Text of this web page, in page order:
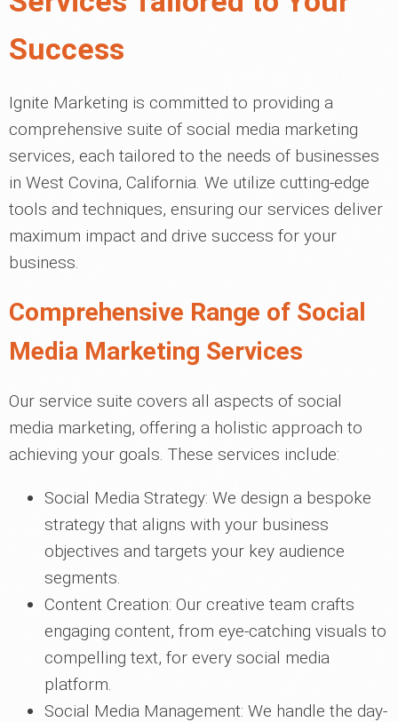
Success
Ignite Marketing is committed to providing a
comprehensive suite of social media marketing
services, each tailored to the needs of businesses
in West Covina, California. We utilize cutting-edge
tools and techniques, ensuring our services deliver
maximum impact and drive success for your
business.
Comprehensive Range of Social
Media Marketing Services
Our service suite covers all aspects of social
media marketing, offering a holistic approach to
achieving your goals. These services include:
Social Media Strategy: We design a bespoke
strategy that aligns with your business
objectives and targets your key audience
segments.
Content Creation: Our creative team crafts
engaging content, from eye-catching visuals to
compelling text, for every social media
platform.
Social Media Management: We handle the day-